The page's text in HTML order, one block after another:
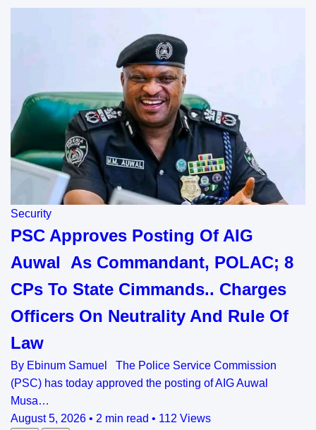
Security
PSC Approves Posting Of AIG
Auwal As Commandant, POLAC; 8
CPs To State Cimmands.. Charges
Officers On Neutrality And Rule Of
Law
By Ebinum Samuel The Police Service Commission
(PSC) has today approved the posting of AIG Auwal
Musa…
August 5, 2026 • 2 min read • 112 Views